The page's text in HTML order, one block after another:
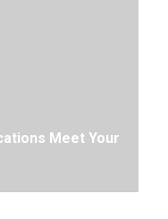
Meet Your